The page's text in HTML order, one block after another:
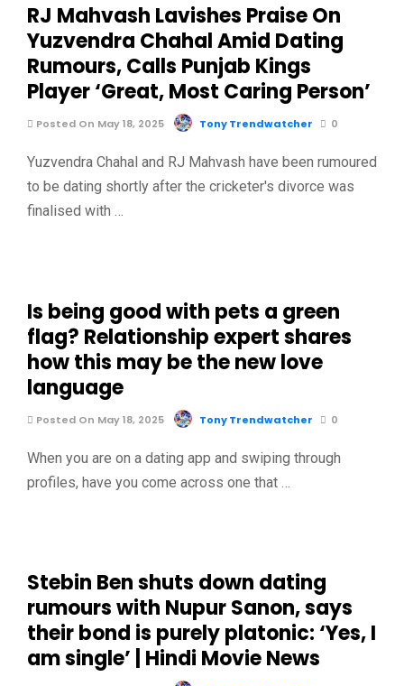
RJ Mahvash Lavishes Praise On
Yuzvendra Chahal Amid Dating
Rumours, Calls Punjab Kings
Player ‘Great, Most Caring Person’
Posted On May 18, 2025 Tony Trendwatcher 0
Yuzvendra Chahal and RJ Mahvash have been rumoured
to be dating shortly after the cricketer's divorce was
finalised with …
Is being good with pets a green
flag? Relationship expert shares
how this may be the new love
language
Posted On May 18, 2025 Tony Trendwatcher 0
When you are on a dating app and swiping through
profiles, have you come across one that …
Stebin Ben shuts down dating
rumours with Nupur Sanon, says
their bond is purely platonic: ‘Yes, I
am single’ | Hindi Movie News